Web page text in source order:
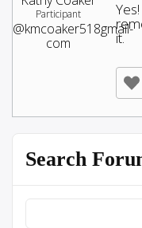
Participant
@kmcoaker518gmail-
com
it.
Search